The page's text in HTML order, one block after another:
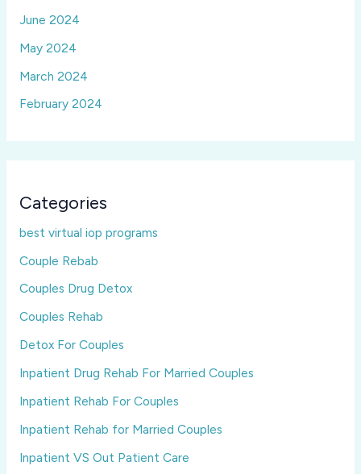
June 2024
May 2024
March 2024
February 2024
Categories
best virtual iop programs
Couple Rebab
Couples Drug Detox
Couples Rehab
Detox For Couples
Inpatient Drug Rehab For Married Couples
Inpatient Rehab For Couples
Inpatient Rehab for Married Couples
Inpatient VS Out Patient Care